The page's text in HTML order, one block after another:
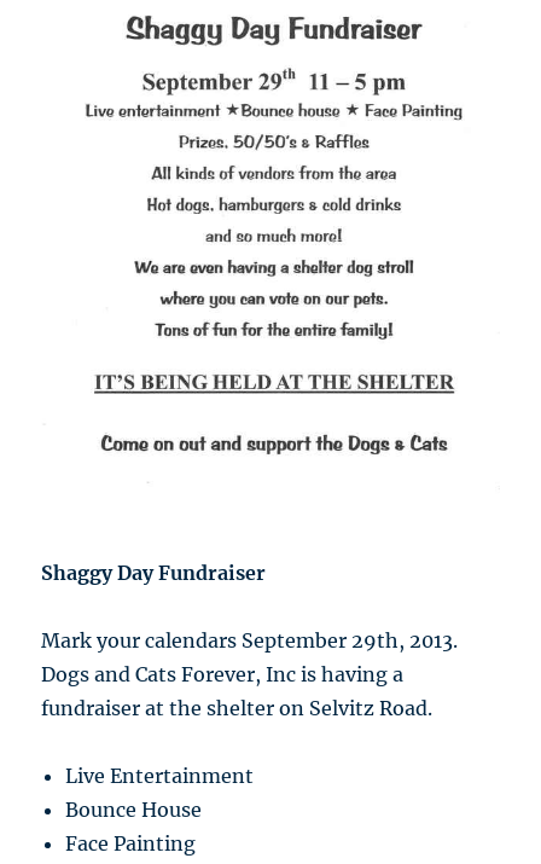
Shaggy Day Fundraiser
Mark your calendars September 29th, 2013.
Dogs and Cats Forever, Inc is having a
fundraiser at the shelter on Selvitz Road.
Live Entertainment
Bounce House
Face Painting